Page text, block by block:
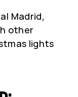
Madrid,
other
lights